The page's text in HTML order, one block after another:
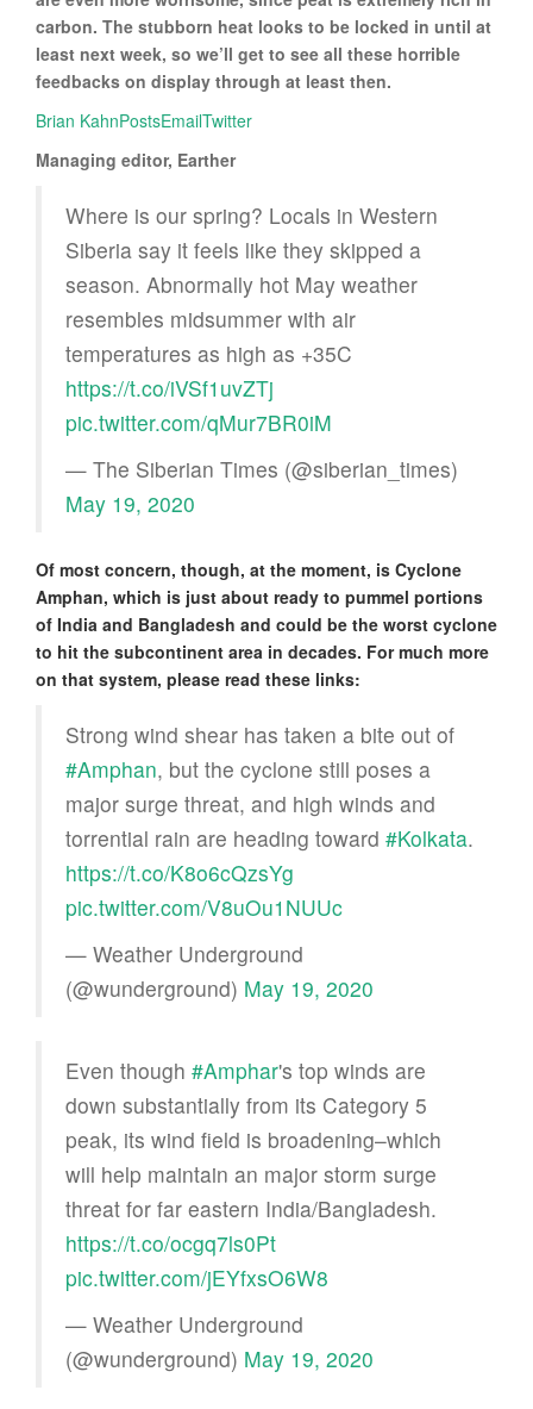
carbon. The stubborn heat looks to be locked in until at
least next week, so we’ll get to see all these horrible
feedbacks on display through at least then.
Brian KahnPostsEmailTwitter
Managing editor, Earther
Where is our spring? Locals in Western
Siberia say it feels like they skipped a
season. Abnormally hot May weather
resembles midsummer with air
temperatures as high as +35C
https://t.co/iVSf1uvZTj
pic.twitter.com/qMur7BR0iM
— The Siberian Times (@siberian_times)
May 19, 2020
Of most concern, though, at the moment, is Cyclone
Amphan, which is just about ready to pummel portions
of India and Bangladesh and could be the worst cyclone
to hit the subcontinent area in decades. For much more
on that system, please read these links:
Strong wind shear has taken a bite out of
#Amphan, but the cyclone still poses a
major surge threat, and high winds and
torrential rain are heading toward #Kolkata.
https://t.co/K8o6cQzsYg
pic.twitter.com/V8uOu1NUUc
— Weather Underground
(@wunderground) May 19, 2020
Even though #Amphar's top winds are
down substantially from its Category 5
peak, its wind field is broadening–which
will help maintain an major storm surge
threat for far eastern India/Bangladesh.
https://t.co/ocgq7ls0Pt
pic.twitter.com/jEYfxsO6W8
— Weather Underground
(@wunderground) May 19, 2020